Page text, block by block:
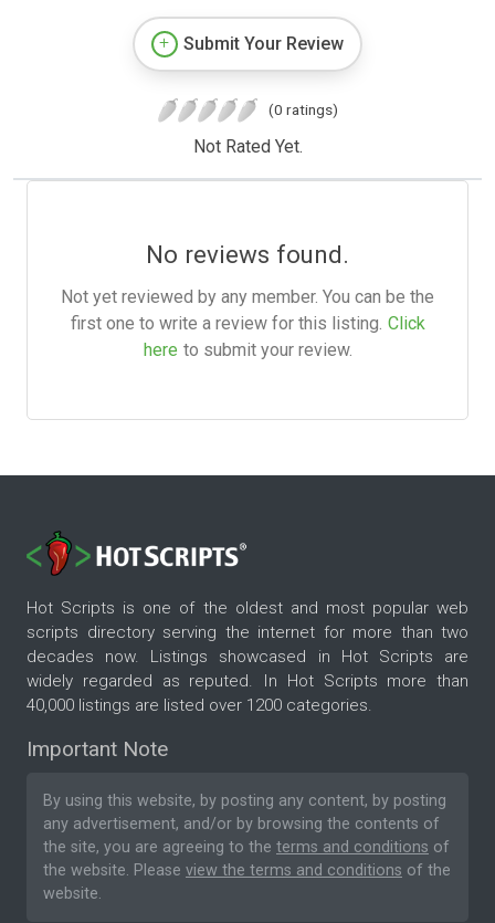
Submit Your Review
(0 ratings)
Not Rated Yet.
No reviews found.
Not yet reviewed by any member. You can be the
first one to write a review for this listing. Click
here to submit your review.
Hot Scripts is one of the oldest and most popular web
scripts directory serving the internet for more than two
decades now. Listings showcased in Hot Scripts are
widely regarded as reputed. In Hot Scripts more than
40,000 listings are listed over 1200 categories.
Important Note
By using this website, by posting any content, by posting
any advertisement, and/or by browsing the contents of
the site, you are agreeing to the terms and conditions of
the website. Please view the terms and conditions of the
website.